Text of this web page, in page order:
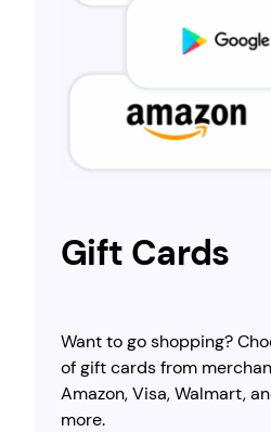
Gift Cards
Want to go shopping?
of gift cards from
Amazon, Visa, Walmart,
more.